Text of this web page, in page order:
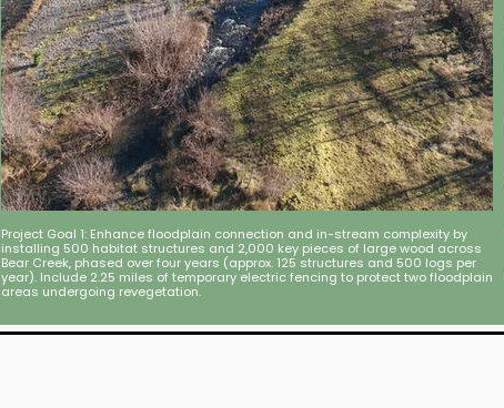
Project Goal 1: Enhance floodplain connection and in-stream complexity by
installing 500 habitat structures and 2,000 key pieces of large wood across
Bear Creek, phased over four years (approx. 125 structures and 500 logs per
year). Include 2.25 miles of temporary electric fencing to protect two floodplain
areas undergoing revegetation.